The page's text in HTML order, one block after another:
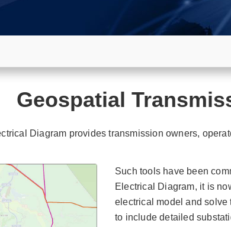
Geospatial
Diagram provides transmission owners,
Such tools have been
Electrical Diagram, it is
electrical model and solve
to include detailed